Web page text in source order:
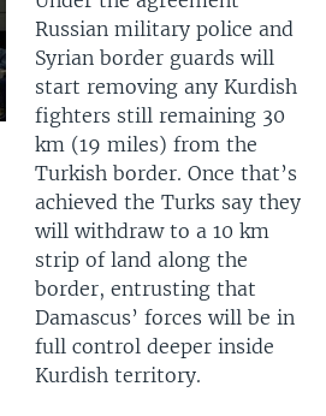
Russian military police and
Syrian border guards will
start removing any Kurdish
fighters still remaining 30
km (19 miles) from the
Turkish border. Once that’s
achieved the Turks say they
will withdraw to a 10 km
strip of land along the
border, entrusting that
Damascus’ forces will be in
full control deeper inside
Kurdish territory.